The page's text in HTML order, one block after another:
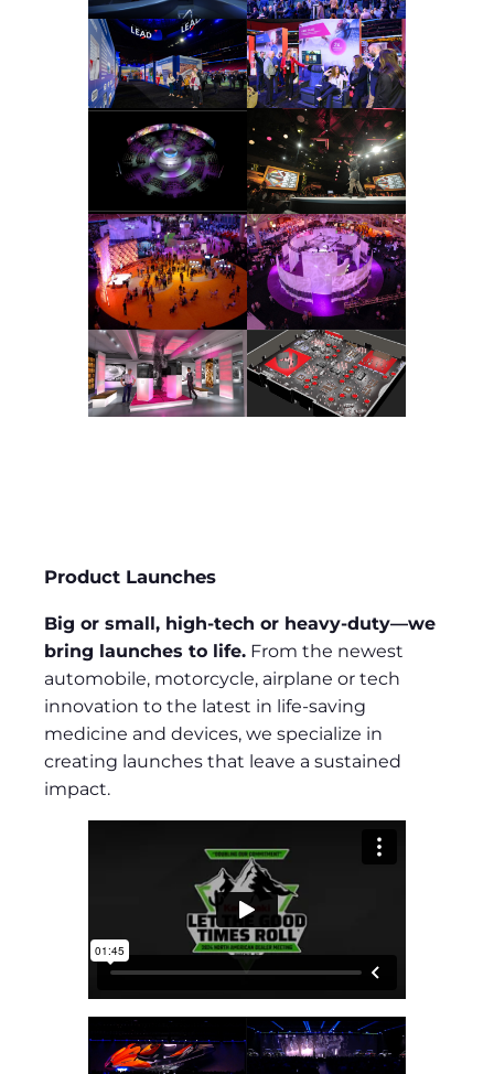
Product Launches
Big or small, high-tech or heavy-duty—we
bring launches to life. From the newest
automobile, motorcycle, airplane or tech
innovation to the latest in life-saving
medicine and devices, we specialize in
creating launches that leave a sustained
impact.